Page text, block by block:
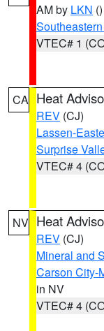
AM by LKN ()
VTEC# 1
CA Heat
REV (CJ)
Lassen-
Surprise
VTEC# 4
NV Heat
REV (CJ)
Mineral and
Carson City-
in NV
VTEC# 4